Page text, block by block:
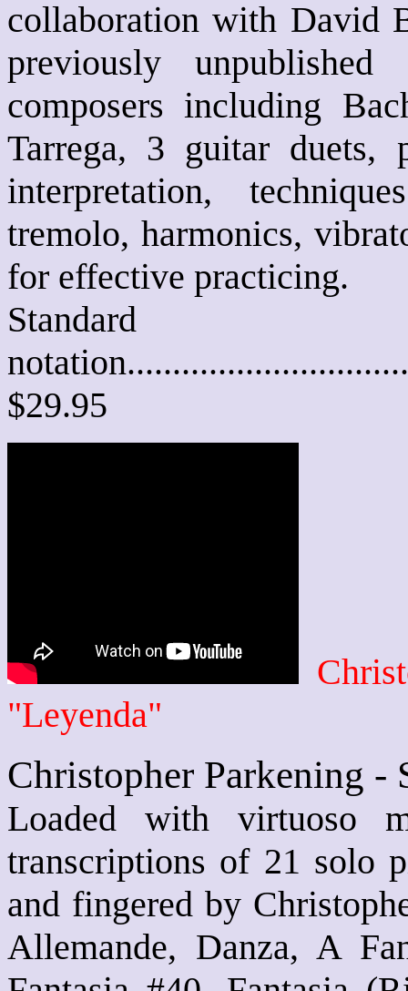
collaboration with David
previously
composers including
Tarrega, 3 guitar duets,
interpretation,
tremolo, harmonics,
for effective practicing.
Standard
$29.95
"Leyenda"
Christopher Parkening -
Loaded with virtuoso
transcriptions of 21 solo
and fingered by
Allemande, Danza, A